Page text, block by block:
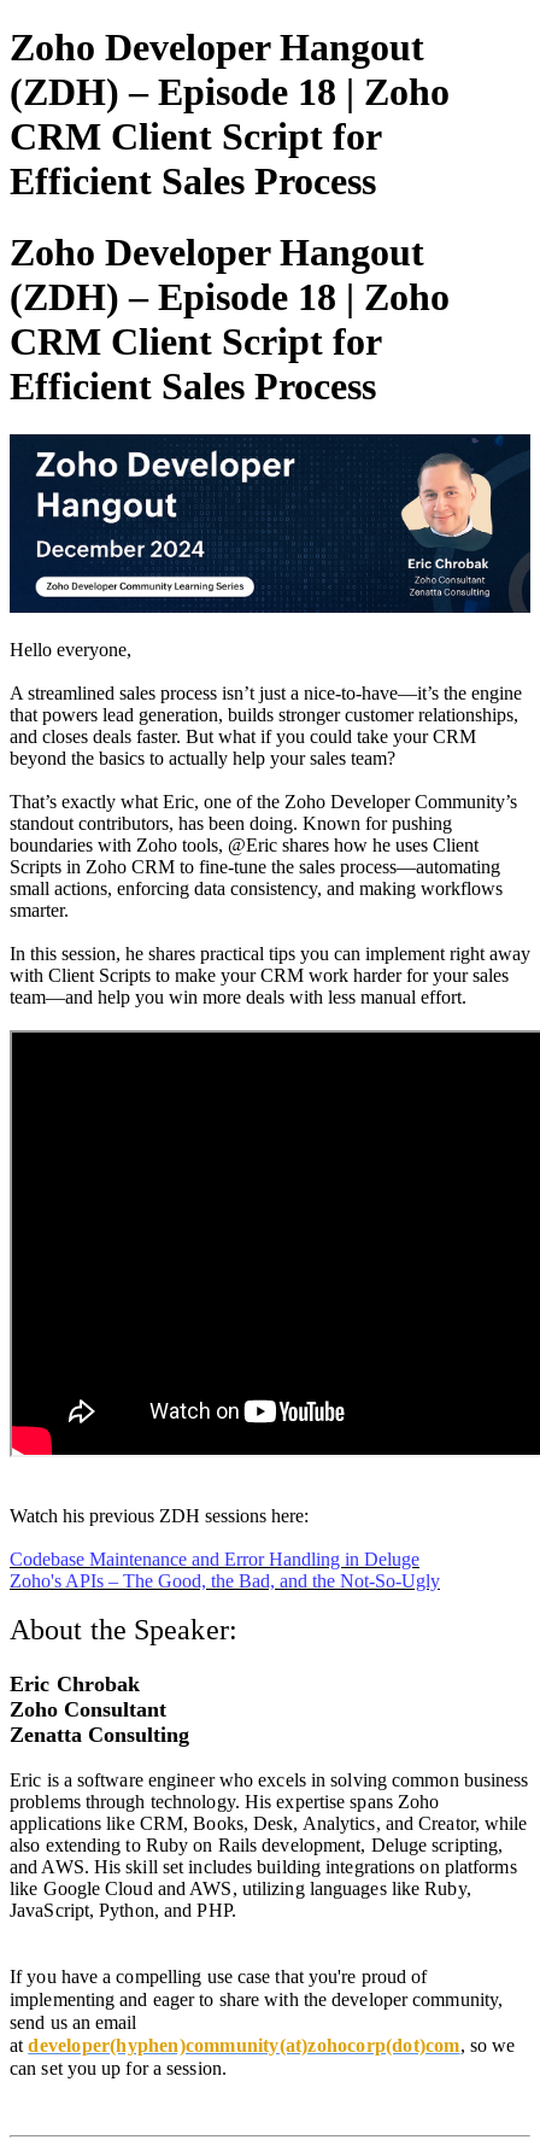
Zoho Developer Hangout
(ZDH) – Episode 18 | Zoho
CRM Client Script for
Efficient Sales Process
Zoho Developer Hangout
(ZDH) – Episode 18 | Zoho
CRM Client Script for
Efficient Sales Process
Hello everyone,
A streamlined sales process isn’t just a nice-to-have—it’s the engine
that powers lead generation, builds stronger customer relationships,
and closes deals faster. But what if you could take your CRM
beyond the basics to actually help your sales team?
That’s exactly what Eric, one of the Zoho Developer Community’s
standout contributors, has been doing. Known for pushing
boundaries with Zoho tools, @Eric shares how he uses Client
Scripts in Zoho CRM to fine-tune the sales process—automating
small actions, enforcing data consistency, and making workflows
smarter.
In this session, he shares practical tips you can implement right away
with Client Scripts to make your CRM work harder for your sales
team—and help you win more deals with less manual effort.
Watch his previous ZDH sessions here:
Codebase Maintenance and Error Handling in Deluge
Zoho's APIs – The Good, the Bad, and the Not-So-Ugly
About the Speaker:
Eric Chrobak
Zoho Consultant
Zenatta Consulting
Eric is a software engineer who excels in solving common business
problems through technology. His expertise spans Zoho
applications like CRM, Books, Desk, Analytics, and Creator, while
also extending to Ruby on Rails development, Deluge scripting,
and AWS. His skill set includes building integrations on platforms
like Google Cloud and AWS, utilizing languages like Ruby,
JavaScript, Python, and PHP.
If you have a compelling use case that you're proud of
implementing and eager to share with the developer community,
send us an email
at developer(hyphen)community(at)zohocorp(dot)com, so we
can set you up for a session.